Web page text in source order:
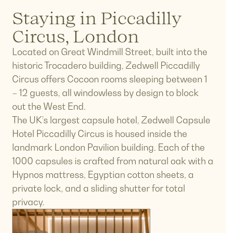
Staying in Piccadilly
Circus, London
Located on Great Windmill Street, built into the
historic Trocadero building, Zedwell Piccadilly
Circus offers Cocoon rooms sleeping between 1
– 12 guests, all windowless by design to block
out the West End.
The UK’s largest capsule hotel, Zedwell Capsule
Hotel Piccadilly Circus is housed inside the
landmark London Pavilion building. Each of the
1000 capsules is crafted from natural oak with a
Hypnos mattress, Egyptian cotton sheets, a
private lock, and a sliding shutter for total
privacy.